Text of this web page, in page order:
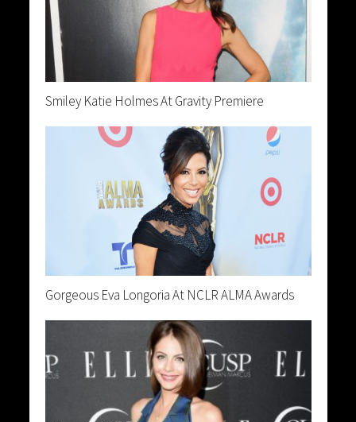
Smiley Katie Holmes At Gravity Premiere
Gorgeous Eva Longoria At NCLR ALMA Awards